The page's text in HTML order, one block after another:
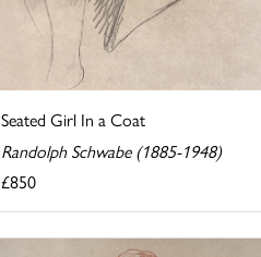
Seated Girl In a Coat
Randolph Schwabe (1885-1948)
£850